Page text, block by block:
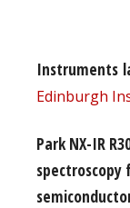
Instruments
Edinburgh
Park NX-IR
spectroscopy